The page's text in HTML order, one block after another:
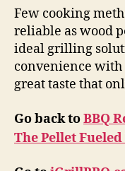
Few cooking
reliable as wood
ideal grilling
convenience
great taste that
Go back toBBQ
The Pellet